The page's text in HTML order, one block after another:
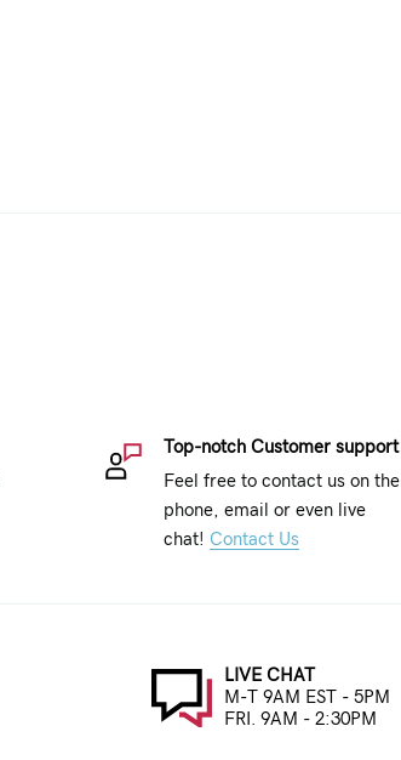
Top-notch Customer support
Feel free to contact us on the
phone, email or even live
chat! Contact Us
LIVE CHAT
M-T 9AM EST - 5PM
FRI. 9AM - 2:30PM